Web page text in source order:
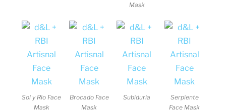
Mask
Sol y Rio Face
Mask
Brocado Face
Mask
Subiduria
Serpiente
Face Mask